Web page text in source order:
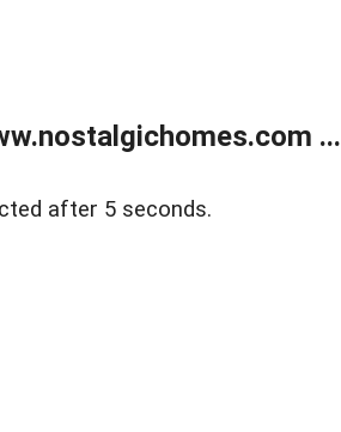
...
after 5 seconds.